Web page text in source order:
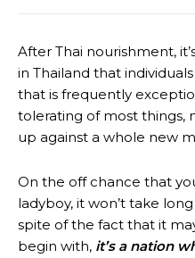
After Thai nourishment,
in Thailand that
that is frequently
tolerating of most things,
up against a whole new
On the off chance that
ladyboy, it won’t take
spite of the fact that it
begin with, it’s a nation